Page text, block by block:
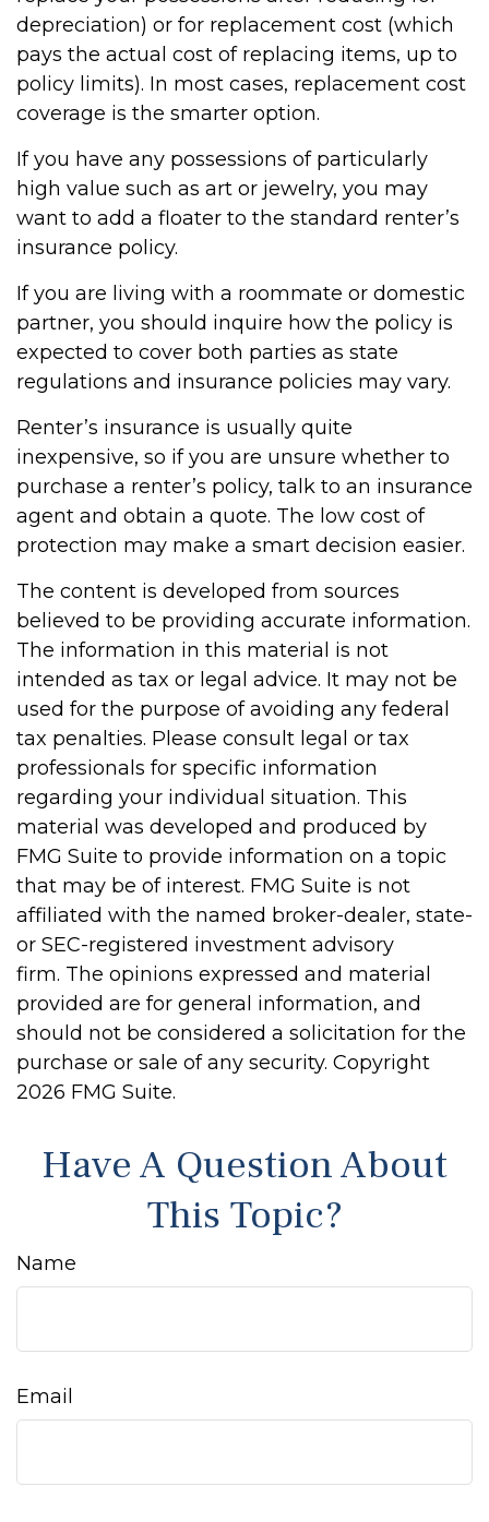
depreciation) or for replacement cost (which
pays the actual cost of replacing items, up to
policy limits). In most cases, replacement cost
coverage is the smarter option.
If you have any possessions of particularly
high value such as art or jewelry, you may
want to add a floater to the standard renter’s
insurance policy.
If you are living with a roommate or domestic
partner, you should inquire how the policy is
expected to cover both parties as state
regulations and insurance policies may vary.
Renter’s insurance is usually quite
inexpensive, so if you are unsure whether to
purchase a renter’s policy, talk to an insurance
agent and obtain a quote. The low cost of
protection may make a smart decision easier.
The content is developed from sources
believed to be providing accurate information.
The information in this material is not
intended as tax or legal advice. It may not be
used for the purpose of avoiding any federal
tax penalties. Please consult legal or tax
professionals for specific information
regarding your individual situation. This
material was developed and produced by
FMG Suite to provide information on a topic
that may be of interest. FMG Suite is not
affiliated with the named broker-dealer, state-
or SEC-registered investment advisory
firm. The opinions expressed and material
provided are for general information, and
should not be considered a solicitation for the
purchase or sale of any security. Copyright
2026 FMG Suite.
Have A Question About
This Topic?
Name
Email